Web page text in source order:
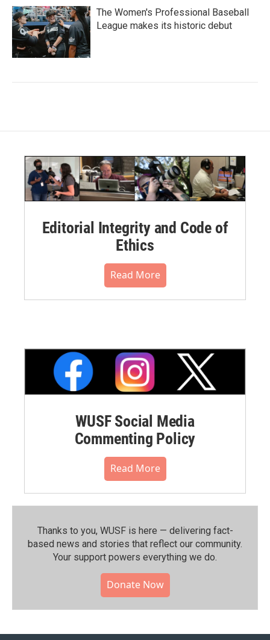
The Women's Professional Baseball
League makes its historic debut
Editorial Integrity and Code of
Ethics
Read More
WUSF Social Media
Commenting Policy
Read More
Thanks to you, WUSF is here — delivering fact-
based news and stories that reflect our community.⁠
Your support powers everything we do.
Donate Now